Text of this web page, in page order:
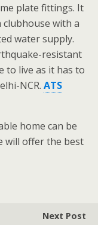
plate fittings. It
clubhouse with a
water supply.
resistant
to live as it has to
NCR. ATS
home can be
will offer the best
Next Post